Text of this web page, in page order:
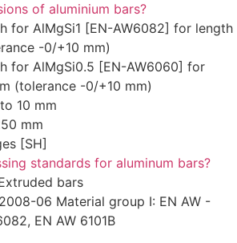
of aluminium bars?
for AlMgSi1 [EN-AW6082] for length
-0/+10 mm)
for AlMgSi0.5 [EN-AW6060] for
(tolerance -0/+10 mm)
10 mm
mm
[SH]
standards for aluminum bars?
bars
06 Material group I: EN AW -
EN AW 6101B